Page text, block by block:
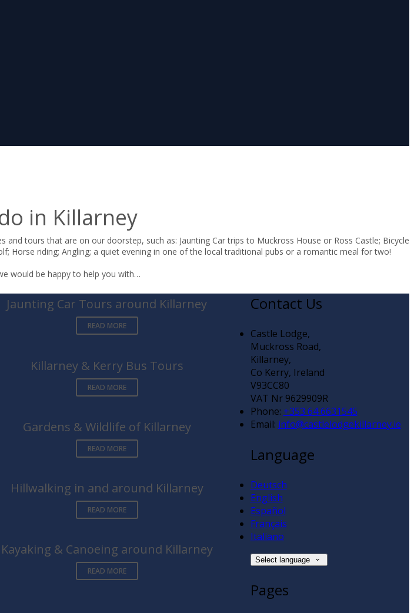
in Killarney
tours that are on our doorstep, such as: Jaunting Car trips to Muckross House or Ross Castle; Bicycle
Horse riding; Angling; a quiet evening in one of the local traditional pubs or a romantic meal for two!
would be happy to help you with…
Jaunting Car Tours around Killarney
READ MORE
Killarney & Kerry Bus Tours
READ MORE
Gardens & Wildlife of Killarney
READ MORE
Hillwalking in and around Killarney
READ MORE
Kayaking & Canoeing around Killarney
READ MORE
Contact Us
Castle Lodge,
Muckross Road,
Killarney,
Co Kerry, Ireland
V93CC80
VAT Nr 9629909R
Phone: +353 64 6631545
Email: info@castlelodgekillarney.ie
Language
Deutsch
English
Español
Français
Italiano
Select language
Pages